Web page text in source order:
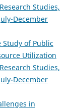
Studies,
December
Study of Public
Utilization
Studies,
December
in